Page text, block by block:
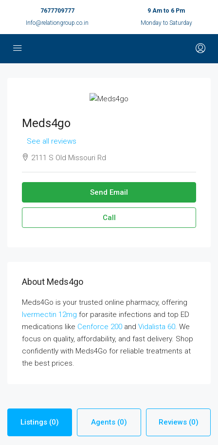
7677709777
Info@relationgroup.co.in
9 Am to 6 Pm
Monday to Saturday
Meds4go
See all reviews
2111 S Old Missouri Rd
Send Email
Call
About Meds4go
Meds4Go is your trusted online pharmacy, offering
Ivermectin 12mg for parasite infections and top ED
medications like Cenforce 200 and Vidalista 60 . We
focus on quality, affordability, and fast delivery. Shop
confidently with Meds4Go for reliable treatments at
the best prices.
Listings (0) Agents (0) Reviews (0)